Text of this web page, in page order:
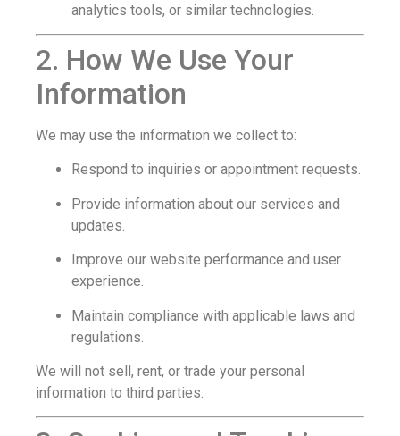
analytics tools, or similar technologies.
2. How We Use Your
Information
We may use the information we collect to:
Respond to inquiries or appointment requests.
Provide information about our services and
updates.
Improve our website performance and user
experience.
Maintain compliance with applicable laws and
regulations.
We will not sell, rent, or trade your personal
information to third parties.